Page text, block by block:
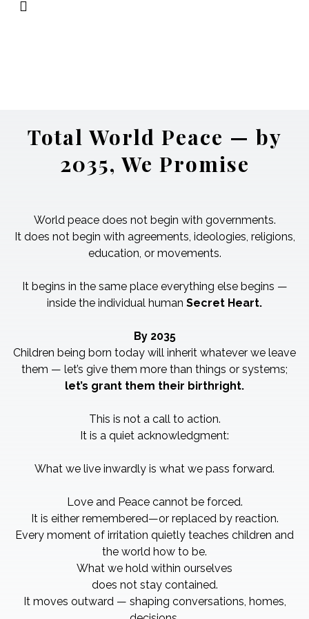
Total World Peace — by
2035, We Promise
World peace does not begin with governments.
It does not begin with agreements, ideologies, religions,
education, or movements.
It begins in the same place everything else begins —
inside the individual human Secret Heart.
By 2035
Children being born today will inherit whatever we leave
them — let’s give them more than things or systems;
let’s grant them their birthright.
This is not a call to action.
It is a quiet acknowledgment:
What we live inwardly is what we pass forward.
Love and Peace cannot be forced.
It is either remembered—or replaced by reaction.
Every moment of irritation quietly teaches children and
the world how to be.
What we hold within ourselves
does not stay contained.
It moves outward — shaping conversations, homes,